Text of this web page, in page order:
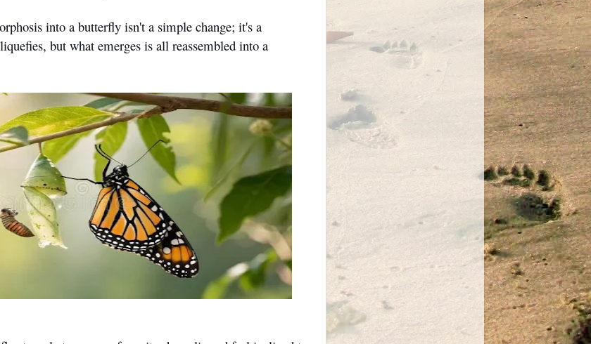
into a butterfly isn't a simple change; it's a
but what emerges is all reassembled into a